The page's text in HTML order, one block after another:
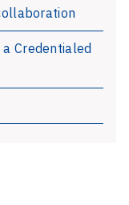
Credentialed